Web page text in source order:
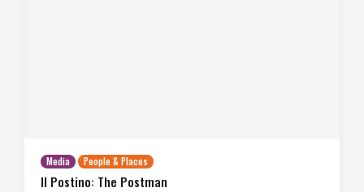
Media People & Places
Il Postino: The Postman